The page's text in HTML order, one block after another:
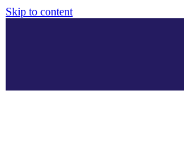
Skip to content